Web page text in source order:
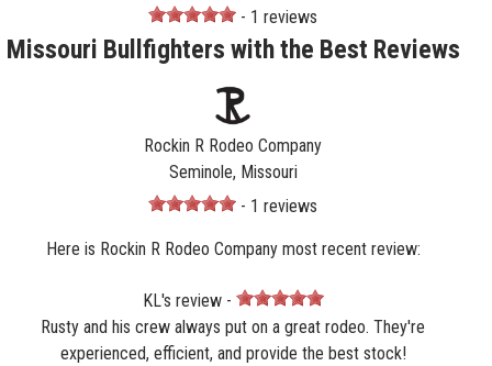
- 1 reviews
Missouri Bullfighters with the Best Reviews
Rockin R Rodeo Company
Seminole, Missouri
- 1 reviews
Here is Rockin R Rodeo Company most recent review:
KL's review -
Rusty and his crew always put on a great rodeo. They're
experienced, efficient, and provide the best stock!